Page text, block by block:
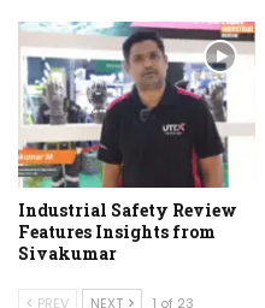
Industrial Safety Review
Features Insights from
Sivakumar
PREV NEXT 1 of 23